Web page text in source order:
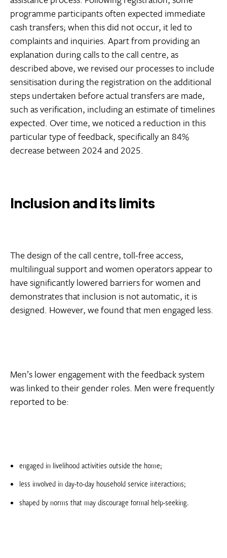
programme participants often expected immediate
cash transfers; when this did not occur, it led to
complaints and inquiries. Apart from providing an
explanation during calls to the call centre, as
described above, we revised our processes to include
sensitisation during the registration on the additional
steps undertaken before actual transfers are made,
such as verification, including an estimate of timelines
expected. Over time, we noticed a reduction in this
particular type of feedback, specifically an 84%
decrease between 2024 and 2025.
Inclusion and its limits
The design of the call centre, toll-free access,
multilingual support and women operators appear to
have significantly lowered barriers for women and
demonstrates that inclusion is not automatic, it is
designed. However, we found that men engaged less.
Men’s lower engagement with the feedback system
was linked to their gender roles. Men were frequently
reported to be:
engaged in livelihood activities outside the home;
less involved in day-to-day household service interactions;
shaped by norms that may discourage formal help-seeking.